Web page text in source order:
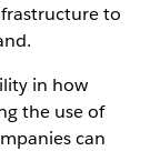
to
in how
the use of
can